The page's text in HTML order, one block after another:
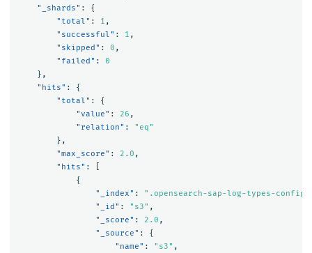
"_shards" :
{
"total" : 1 ,
"successful" : 1 ,
"skipped" : 0 ,
"failed" :
0
},
"hits" :
{
"total" :
{
"value" : 26 ,
"relation" :
"eq"
},
"max_score" : 2.0 ,
"hits" :
{
"_index" : ".opensearch-sap-log-types-config"
"_id" : "s3" ,
"_score" : 2.0 ,
"_source" :
{
"name" : "s3" ,